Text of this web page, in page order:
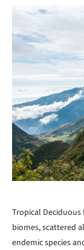
Tropical Deciduous
biomes, scattered
endemic species